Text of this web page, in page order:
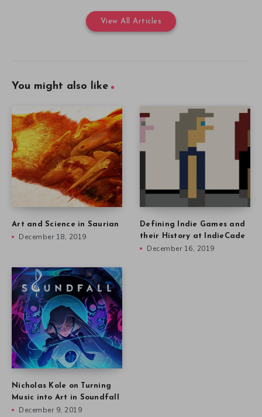
View All Articles
You might also like
Art and Science in Saurian
December 18, 2019
Defining Indie Games and
their History at IndieCade
December 16, 2019
Nicholas Kole on Turning
Music into Art in Soundfall
December 9, 2019